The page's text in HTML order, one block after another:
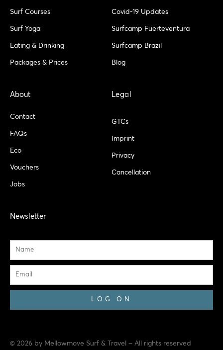
f
o
Surf Courses
Surf Yoga
Eating & Drinking
Packages & Prices
Covid-19 Updates
Surfcamp Fuerteventura
Surfcamp Brazil
Blog
About
Contact
FAQs
Eco
Vouchers
Jobs
Legal
GTCs
Imprint
Privacy
Cancellation
Newsletter
Name
Email
LOG ON
© 2026 by Mellowmove Surf & Travel – All rights reserved